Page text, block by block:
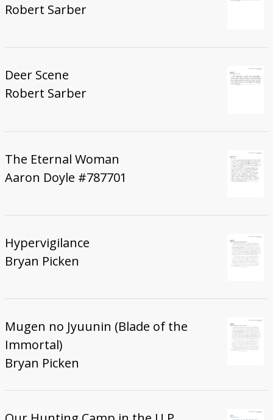
Robert Sarber
Deer Scene
Robert Sarber
The Eternal Woman
Aaron Doyle #787701
Hypervigilance
Bryan Picken
Mugen no Jyuunin (Blade of the
Immortal)
Bryan Picken